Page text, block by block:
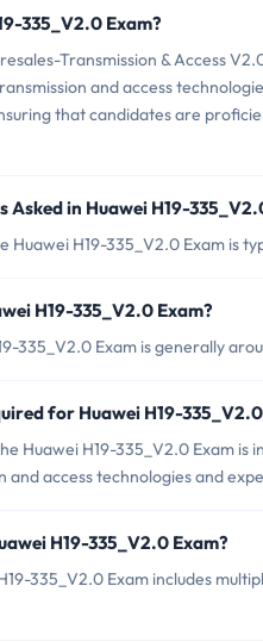
335_V2.0 Exam?
Transmission & Access
and access
that candidates are
in Huawei H19-
Huawei H19-335_V2.0 Exam is
H19-335_V2.0 Exam?
335_V2.0 Exam is generally
for Huawei H19-
Huawei H19-335_V2.0 Exam is
access technologies and
H19-335_V2.0 Exam?
335_V2.0 Exam includes